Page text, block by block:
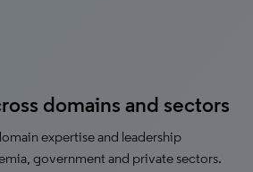
domains and sectors
expertise and leadership
government and private sectors.